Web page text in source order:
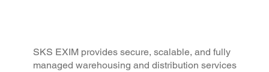
SKS EXIM provides secure, scalable, and fully
managed warehousing and distribution services